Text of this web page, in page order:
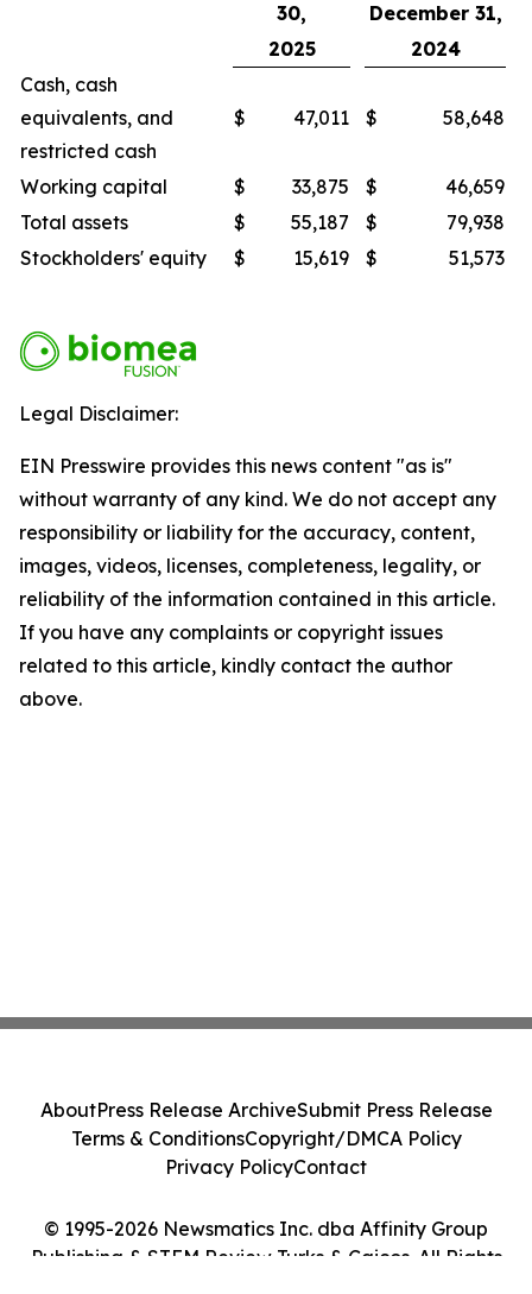
30,
December 31,
2025
2024
Cash, cash
equivalents, and
restricted cash
$ 47,011 $ 58,648
Working capital $ 33,875 $
46,659
Total assets
$ 55,187 $
79,938
Stockholders' equity
$ 15,619 $ 51,573
Legal Disclaimer:
EIN Presswire provides this news content "as is"
without warranty of any kind. We do not accept any
responsibility or liability for the accuracy, content,
images, videos, licenses, completeness, legality, or
reliability of the information contained in this article.
If you have any complaints or copyright issues
related to this article, kindly contact the author
above.
© 1995-2026 Newsmatics Inc. dba Affinity Group
Publishing & STEM Review Turks & Caicos. All Rights
AboutPress Release ArchiveSubmit Press Release
Terms & ConditionsCopyright/DMCA Policy
Privacy PolicyContact